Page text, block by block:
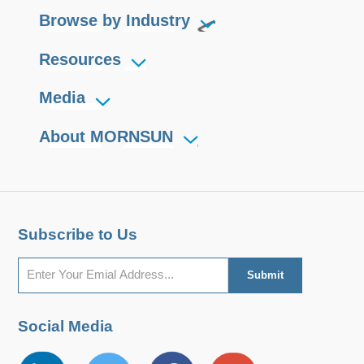
Browse by Industry
Resources
Media
About MORNSUN
Subscribe to Us
Social Media